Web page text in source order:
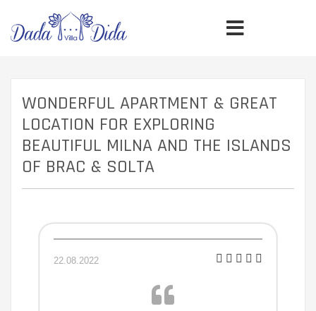
WONDERFUL APARTMENT & GREAT
LOCATION FOR EXPLORING
BEAUTIFUL MILNA AND THE ISLANDS
OF BRAC & SOLTA
22.08.2022